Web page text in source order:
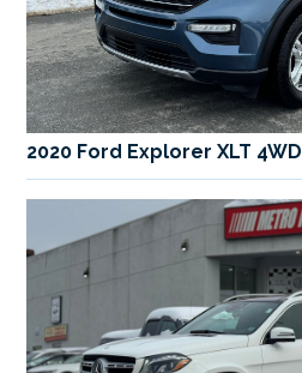
2020 Ford Explorer XLT 4WD